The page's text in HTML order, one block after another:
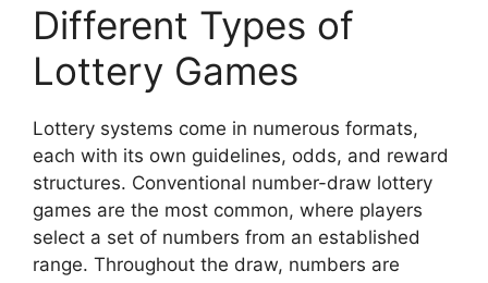
Different Types of
Lottery Games
Lottery systems come in numerous formats,
each with its own guidelines, odds, and reward
structures. Conventional number-draw lottery
games are the most common, where players
select a set of numbers from an established
range. Throughout the draw, numbers are